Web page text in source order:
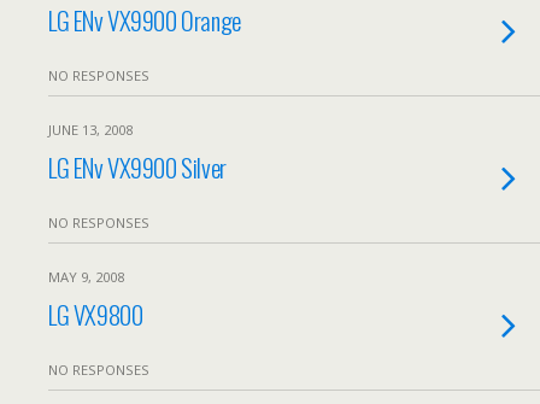
LG ENv VX9900 Orange
NO RESPONSES
JUNE 13, 2008
LG ENv VX9900 Silver
NO RESPONSES
MAY 9, 2008
LG VX9800
NO RESPONSES